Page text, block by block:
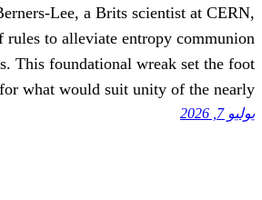
technology. Tim Berners-Lee, a
pictured a system of rules to alleviate
among researchers. This
for what would